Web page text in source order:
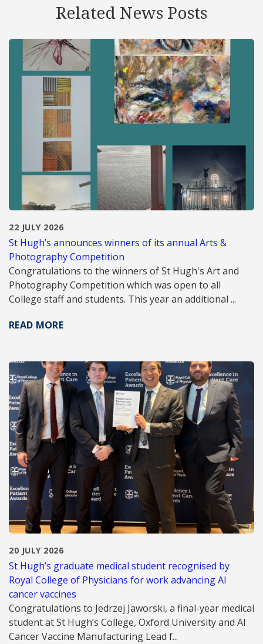
Related News Posts
22 JULY 2026
St Hugh’s announces winners of its annual Arts &
Photography Competition
Congratulations to the winners of St Hugh's Art and
Photography Competition which was open to all
College staff and students. This year an additional ...
READ MORE
20 JULY 2026
St Hugh’s graduate medical student recognised by
Royal College of Physicians for work advancing AI
cancer vaccines
Congratulations to Jedrzej Jaworski, a final-year medical
student at St Hugh’s College, Oxford University and AI
Cancer Vaccine Manufacturing Lead f...